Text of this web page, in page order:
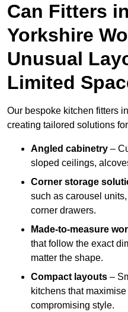
Can Fitters
Yorkshire
Unusual
Limited
Our bespoke kitchen fitters
creating tailored solutions
Angled cabinetry –
sloped ceilings,
Corner storage
such as carousel
corner drawers.
Made-to-measure
that follow the exact
matter the shape.
Compact layouts –
kitchens that
compromising style.